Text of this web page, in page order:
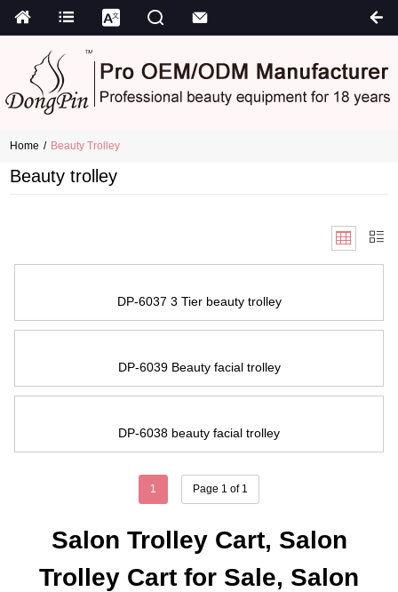
Home Beauty Trolley
Beauty trolley
DP-6037 3 Tier beauty trolley
DP-6039 Beauty facial trolley
DP-6038 beauty facial trolley
1 Page 1 of 1
Salon Trolley Cart, Salon
Trolley Cart for Sale, Salon